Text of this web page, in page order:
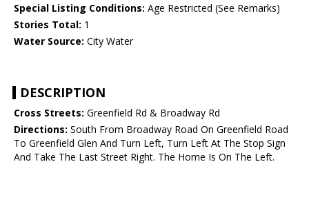
Special Listing Conditions: Age Restricted (See Remarks)
Stories Total: 1
Water Source: City Water
DESCRIPTION
Cross Streets: Greenfield Rd & Broadway Rd
Directions: South From Broadway Road On Greenfield Road
To Greenfield Glen And Turn Left, Turn Left At The Stop Sign
And Take The Last Street Right. The Home Is On The Left.